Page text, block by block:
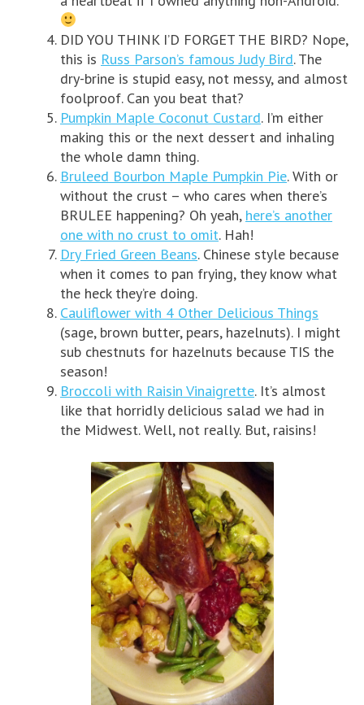
DID YOU THINK I’D FORGET THE BIRD? Nope,
this is Russ Parson’s famous Judy Bird. The
dry-brine is stupid easy, not messy, and almost
foolproof. Can you beat that?
Pumpkin Maple Coconut Custard. I’m either
making this or the next dessert and inhaling
the whole damn thing.
Bruleed Bourbon Maple Pumpkin Pie. With or
without the crust – who cares when there’s
BRULEE happening? Oh yeah, here’s another
one with no crust to omit. Hah!
Dry Fried Green Beans. Chinese style because
when it comes to pan frying, they know what
the heck they’re doing.
Cauliflower with 4 Other Delicious Things
(sage, brown butter, pears, hazelnuts). I might
sub chestnuts for hazelnuts because TIS the
season!
Broccoli with Raisin Vinaigrette. It’s almost
like that horridly delicious salad we had in
the Midwest. Well, not really. But, raisins!